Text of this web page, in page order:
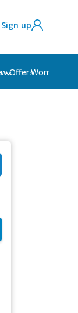
up
Women's
Offer⭐